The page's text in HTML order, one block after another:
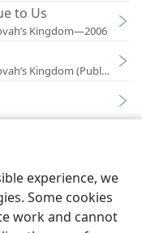
experience, we
Some cookies
work and cannot
to Us
Kingdom—2006
Kingdom